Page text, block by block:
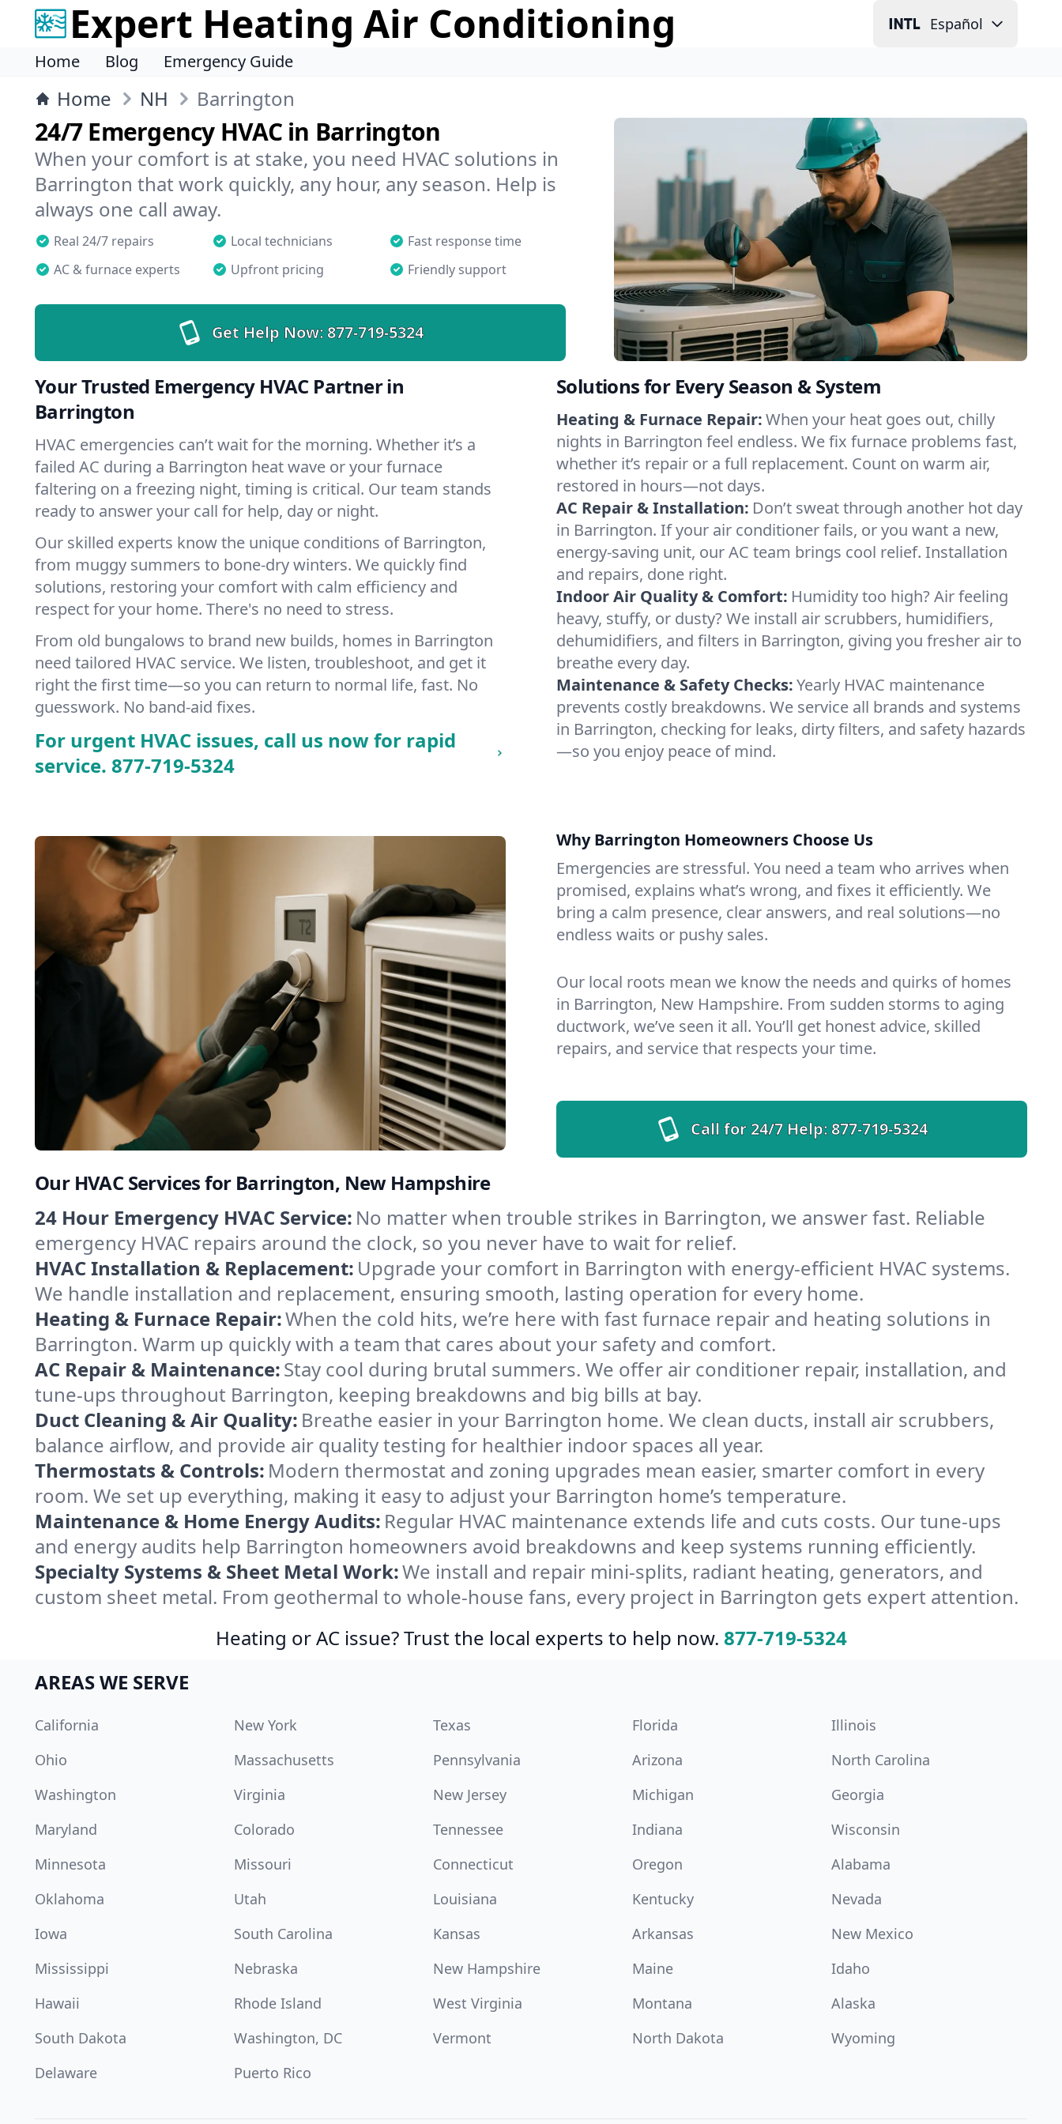
Expert Heating Air Conditioning Español
Home Blog Emergency Guide
Home NH Barrington
24/7 Emergency HVAC in Barrington
When your comfort is at stake, you need HVAC solutions in
Barrington that work quickly, any hour, any season. Help is
always one call away.
Real 24/7 repairs Local technicians
Fast response time
AC & furnace experts
Upfront pricing Friendly support
Get Help Now:877-719-5324
Your Trusted Emergency HVAC Partner in
Barrington
HVAC emergencies can’t wait for the morning. Whether it’s a
failed AC during a Barrington heat wave or your furnace
faltering on a freezing night, timing is critical. Our team stands
ready to answer your call for help, day or night.
Our skilled experts know the unique conditions of Barrington,
from muggy summers to bone-dry winters. We quickly find
solutions, restoring your comfort with calm efficiency and
respect for your home. There's no need to stress.
From old bungalows to brand new builds, homes in Barrington
need tailored HVAC service. We listen, troubleshoot, and get it
right the first time—so you can return to normal life, fast. No
guesswork. No band-aid fixes.
For urgent HVAC issues, call us now for rapid
service. 877-719-5324
Solutions for Every Season & System
Heating & Furnace Repair:When your heat goes out, chilly
nights in Barrington feel endless. We fix furnace problems fast,
whether it’s repair or a full replacement. Count on warm air,
restored in hours—not days.
AC Repair & Installation: Don’t sweat through another hot day
in Barrington. If your air conditioner fails, or you want a new,
energy-saving unit, our AC team brings cool relief. Installation
and repairs, done right.
Indoor Air Quality & Comfort: Humidity too high? Air feeling
heavy, stuffy, or dusty? We install air scrubbers, humidifiers,
dehumidifiers, and filters in Barrington, giving you fresher air to
breathe every day.
Maintenance & Safety Checks:Yearly HVAC maintenance
prevents costly breakdowns. We service all brands and systems
in Barrington, checking for leaks, dirty filters, and safety hazards
—so you enjoy peace of mind.
Why Barrington Homeowners Choose Us
Emergencies are stressful. You need a team who arrives when
promised, explains what’s wrong, and fixes it efficiently. We
bring a calm presence, clear answers, and real solutions—no
endless waits or pushy sales.
Our local roots mean we know the needs and quirks of homes
in Barrington, New Hampshire. From sudden storms to aging
ductwork, we’ve seen it all. You’ll get honest advice, skilled
repairs, and service that respects your time.
Call for 24/7 Help:877-719-5324
Our HVAC Services for Barrington, New Hampshire
24 Hour Emergency HVAC Service: No matter when trouble strikes in Barrington, we answer fast. Reliable
emergency HVAC repairs around the clock, so you never have to wait for relief.
HVAC Installation & Replacement: Upgrade your comfort in Barrington with energy-efficient HVAC systems.
We handle installation and replacement, ensuring smooth, lasting operation for every home.
Heating & Furnace Repair:When the cold hits, we’re here with fast furnace repair and heating solutions in
Barrington. Warm up quickly with a team that cares about your safety and comfort.
AC Repair & Maintenance:Stay cool during brutal summers. We offer air conditioner repair, installation, and
tune-ups throughout Barrington, keeping breakdowns and big bills at bay.
Duct Cleaning & Air Quality: Breathe easier in your Barrington home. We clean ducts, install air scrubbers,
balance airflow, and provide air quality testing for healthier indoor spaces all year.
Thermostats & Controls: Modern thermostat and zoning upgrades mean easier, smarter comfort in every
room. We set up everything, making it easy to adjust your Barrington home’s temperature.
Maintenance & Home Energy Audits: Regular HVAC maintenance extends life and cuts costs. Our tune-ups
and energy audits help Barrington homeowners avoid breakdowns and keep systems running efficiently.
Specialty Systems & Sheet Metal Work:We install and repair mini-splits, radiant heating, generators, and
custom sheet metal. From geothermal to whole-house fans, every project in Barrington gets expert attention.
Heating or AC issue? Trust the local experts to help now. 877-719-5324
AREAS WE SERVE
California New York Texas Florida
Illinois
Ohio
Massachusetts Pennsylvania Arizona
North Carolina
Washington
Virginia New Jersey Michigan
Georgia
Maryland
Colorado Tennessee Indiana
Wisconsin
Minnesota
Missouri Connecticut Oregon
Alabama
Oklahoma
Utah Louisiana Kentucky
Nevada
Iowa
South Carolina Kansas Arkansas
New Mexico
Mississippi
Nebraska New Hampshire Maine
Idaho
Hawaii
Rhode Island West Virginia Montana
Alaska
South Dakota
Washington, DC Vermont North Dakota
Wyoming
Delaware
Puerto Rico